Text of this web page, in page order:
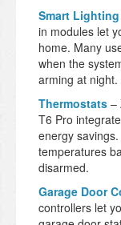
Smart Lighting
in modules let
home. Many
when the
arming at night.
Thermostats –
T6 Pro
energy
temperatures
disarmed.
Garage Door
controllers let